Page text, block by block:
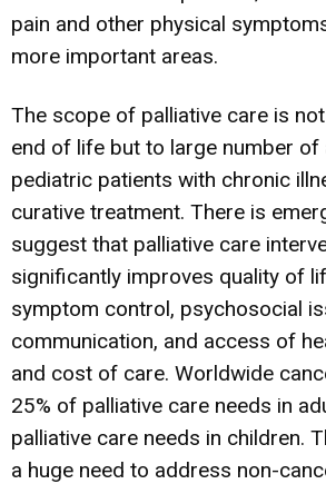
pain and other physical
more important areas.
The scope of palliative care is
end of life but to large number of
pediatric patients with chronic
curative treatment. There is
suggest that palliative care
significantly improves quality of
symptom control, psychosocial
communication, and access of
and cost of care. Worldwide
25% of palliative care needs in
palliative care needs in children.
a huge need to address non-